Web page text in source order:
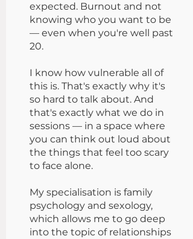
expected. Burnout and not
knowing who you want to be
— even when you're well past
20.
I know how vulnerable all of
this is. That's exactly why it's
so hard to talk about. And
that's exactly what we do in
sessions — in a space where
you can think out loud about
the things that feel too scary
to face alone.
My specialisation is family
psychology and sexology,
which allows me to go deep
into the topic of relationships